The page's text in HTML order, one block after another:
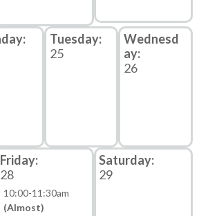
25
26
28
10:00-11:30am
(Almost)
29